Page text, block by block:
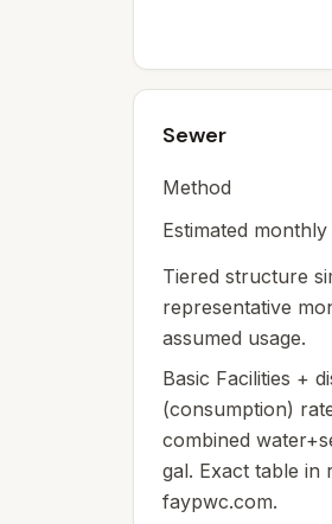
Sewer
Method
Estimated monthly
Tiered structure
representative
assumed usage.
Basic Facilities +
(consumption)
combined
gal. Exact table in
faypwc.com.